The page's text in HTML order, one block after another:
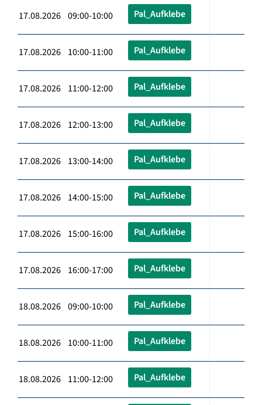
17.08.2026 09:00-10:00 Pal_Aufklebe
17.08.2026 10:00-11:00 Pal_Aufklebe
17.08.2026 11:00-12:00 Pal_Aufklebe
17.08.2026 12:00-13:00 Pal_Aufklebe
17.08.2026 13:00-14:00 Pal_Aufklebe
17.08.2026 14:00-15:00 Pal_Aufklebe
17.08.2026 15:00-16:00 Pal_Aufklebe
17.08.2026 16:00-17:00 Pal_Aufklebe
18.08.2026 09:00-10:00 Pal_Aufklebe
18.08.2026 10:00-11:00 Pal_Aufklebe
18.08.2026 11:00-12:00 Pal_Aufklebe